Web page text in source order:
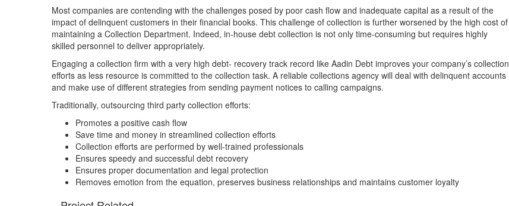
Most companies are contending with the challenges posed by poor cash flow and inadequate capital as a result of the
impact of delinquent customers in their financial books. This challenge of collection is further worsened by the high cost of
maintaining a Collection Department. Indeed, in-house debt collection is not only time-consuming but requires highly
skilled personnel to deliver appropriately.
Engaging a collection firm with a very high debt- recovery track record like Aadin Debt improves your company’s collection
efforts as less resource is committed to the collection task. A reliable collections agency will deal with delinquent accounts
and make use of different strategies from sending payment notices to calling campaigns.
Traditionally, outsourcing third party collection efforts:
Promotes a positive cash flow
Save time and money in streamlined collection efforts
Collection efforts are performed by well-trained professionals
Ensures speedy and successful debt recovery
Ensures proper documentation and legal protection
Removes emotion from the equation, preserves business relationships and maintains customer loyalty